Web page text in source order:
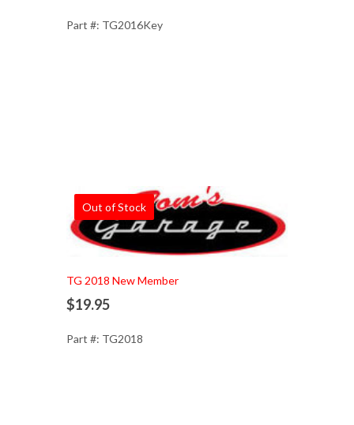
Part #: TG2016Key
Out of Stock
TG 2018 New Member
$19.95
Part #: TG2018